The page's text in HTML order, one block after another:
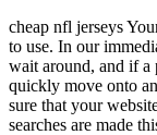
cheap nfl jerseys
to use. In our
wait around, and if a
quickly move onto
sure that your
searches are made